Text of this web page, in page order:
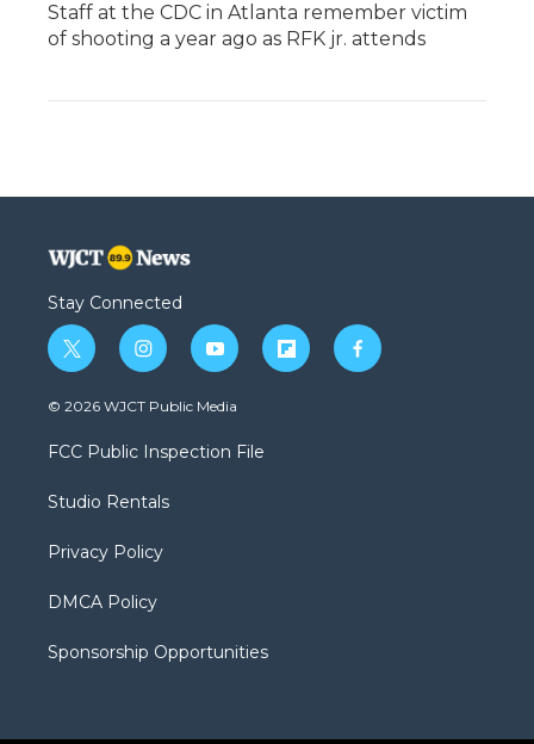
Staff at the CDC in Atlanta remember victim
of shooting a year ago as RFK jr. attends
Stay Connected
t
w
i
t
e
i
n
s
a
g
a
y
o
u
u
b
f
l
f
a
© 2026 WJCT Public Media
FCC Public Inspection File
Studio Rentals
Privacy Policy
DMCA Policy
Sponsorship Opportunities